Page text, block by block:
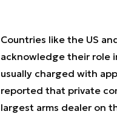
Countries like the US
acknowledge their role
usually charged with
reported that private
largest arms dealer on